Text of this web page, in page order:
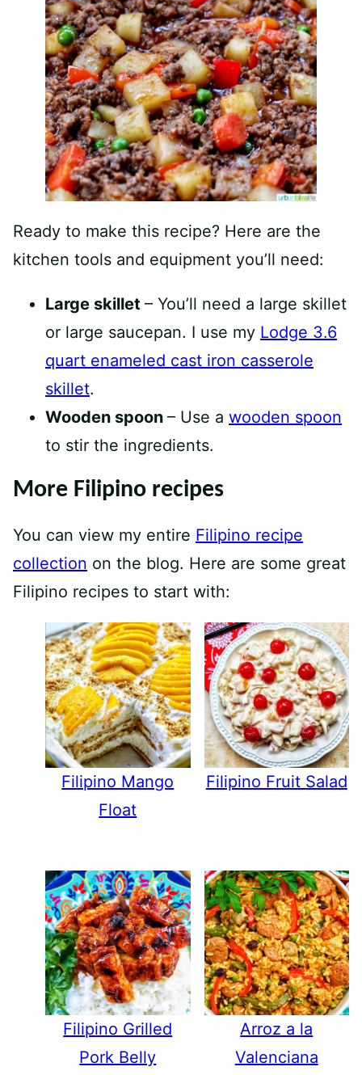
Ready to make this recipe? Here are the
kitchen tools and equipment you’ll need:
Large skillet – You’ll need a large skillet
or large saucepan. I use my Lodge 3.6
quart enameled cast iron casserole
skillet.
Wooden spoon – Use a wooden spoon
to stir the ingredients.
More Filipino recipes
You can view my entire Filipino recipe
collection on the blog. Here are some great
Filipino recipes to start with:
Filipino Mango
Float
Filipino Fruit Salad
Filipino Grilled
Pork Belly
Arroz a la
Valenciana